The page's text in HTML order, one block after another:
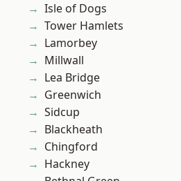
Isle of Dogs
Tower Hamlets
Lamorbey
Millwall
Lea Bridge
Greenwich
Sidcup
Blackheath
Chingford
Hackney